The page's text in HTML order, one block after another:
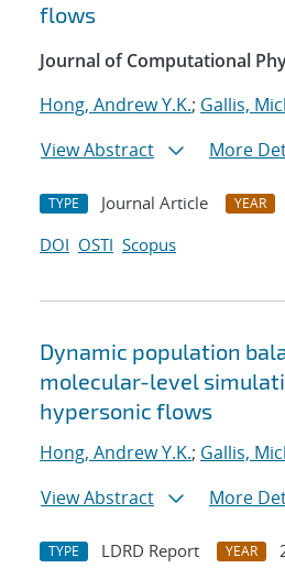
flows
Journal of Computational
Hong, Andrew Y.K.; Gallis,
View Abstract
More
TYPE Journal Article YEAR
DOI OSTI Scopus
Dynamic population
molecular-level
hypersonic flows
Hong, Andrew Y.K.; Gallis,
View Abstract
More
TYPE LDRD Report YEAR